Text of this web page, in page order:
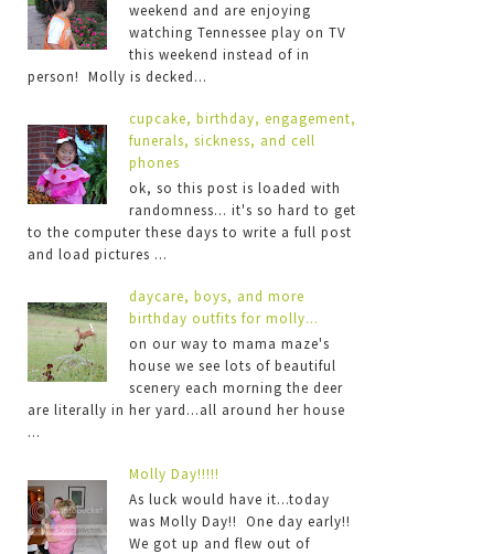
weekend and are enjoying
watching Tennessee play on TV
this weekend instead of in
person! Molly is decked...
cupcake, birthday, engagement,
funerals, sickness, and cell
phones
ok, so this post is loaded with
randomness... it's so hard to get
to the computer these days to write a full post
and load pictures ...
daycare, boys, and more
birthday outfits for molly...
on our way to mama maze's
house we see lots of beautiful
scenery each morning the deer
are literally in her yard...all around her house
...
Molly Day!!!!!
As luck would have it...today
was Molly Day!! One day early!!
We got up and flew out of